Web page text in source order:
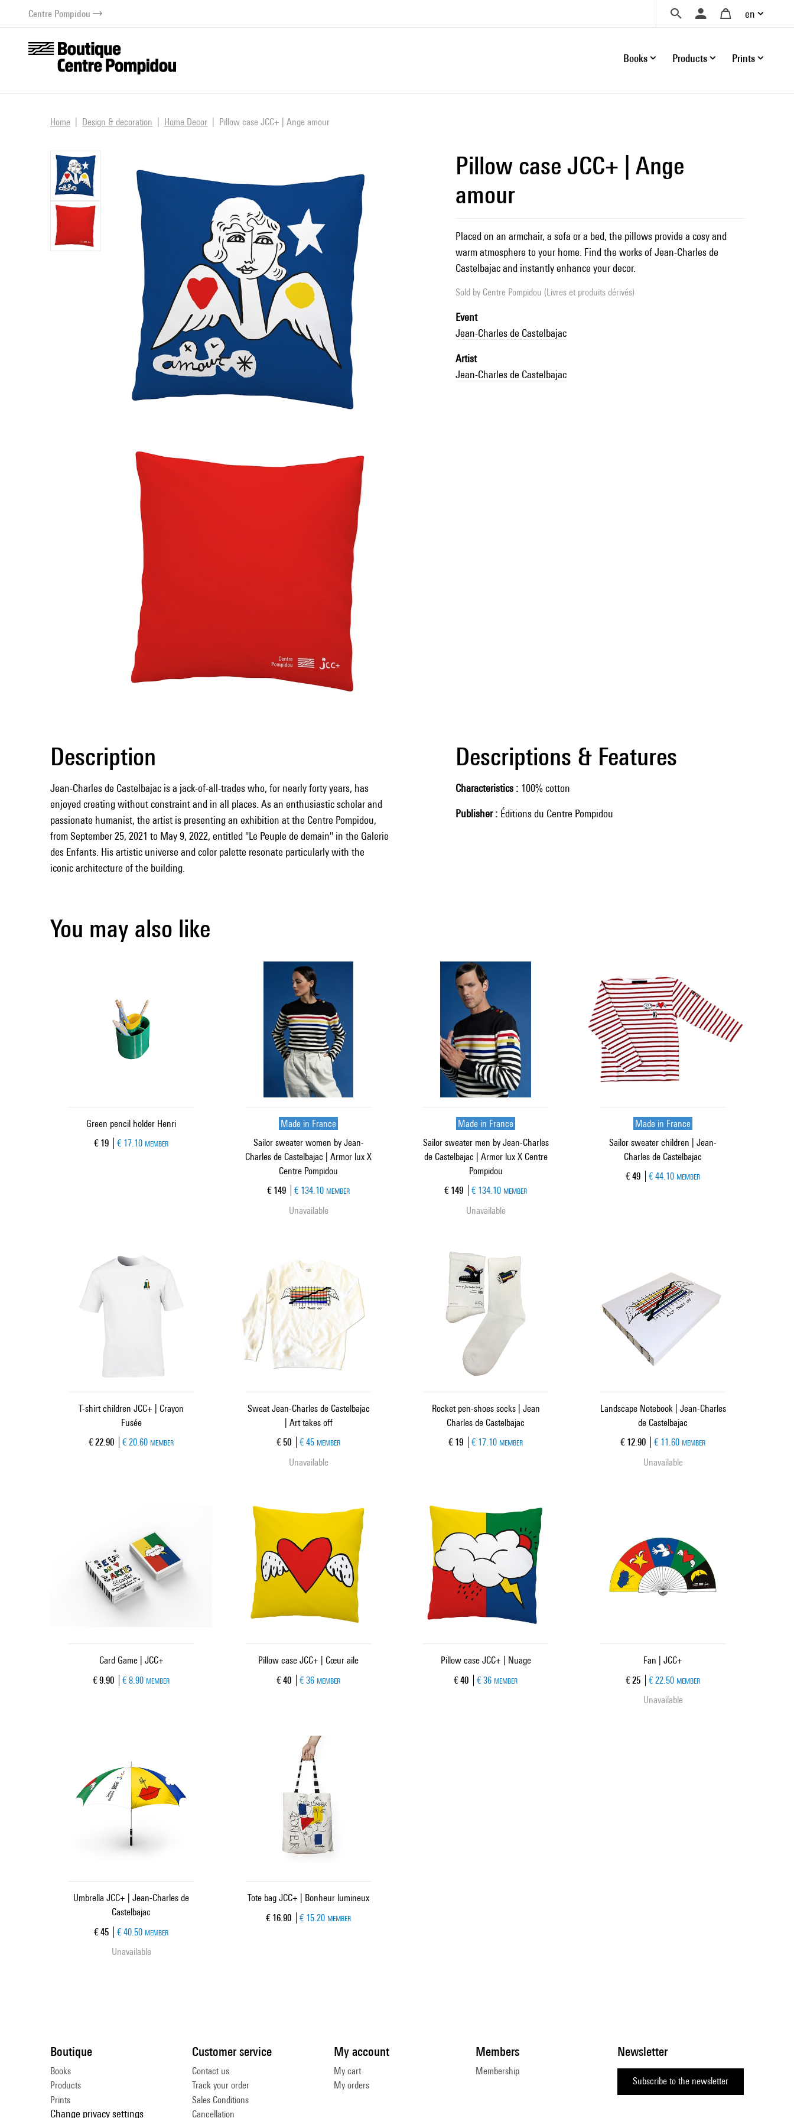
contentCentre Pompidou en
Books Products Prints
Home Design & decoration Home Decor Pillow case JCC+ | Ange amour
Pillow case JCC+ | Ange
amour
Placed on an armchair, a sofa or a bed, the pillows provide a cosy and
warm atmosphere to your home. Find the works of Jean-Charles de
Castelbajac and instantly enhance your decor.
Sold by Centre Pompidou (Livres et produits dérivés)
Event
Jean-Charles de Castelbajac
Artist
Jean-Charles de Castelbajac
Description
Jean-Charles de Castelbajac is a jack-of-all-trades who, for nearly forty years, has
enjoyed creating without constraint and in all places. As an enthusiastic scholar and
passionate humanist, the artist is presenting an exhibition at the Centre Pompidou,
from September 25, 2021 to May 9, 2022, entitled "Le Peuple de demain" in the Galerie
des Enfants. His artistic universe and color palette resonate particularly with the
iconic architecture of the building.
Descriptions & Features
Characteristics 100% cotton
Publisher Éditions du Centre Pompidou
You may also like
Green pencil holder Henri
Current price
€ 19 € 17.10 MEMBER
Made in France
Sailor sweater women by Jean-
Charles de Castelbajac | Armor lux X
Centre Pompidou
Current price
€ 149 € 134.10 MEMBER
Unavailable
Made in France
Sailor sweater men by Jean-Charles
de Castelbajac | Armor lux X Centre
Pompidou
Current price
€ 149 € 134.10 MEMBER
Unavailable
Made in France
Sailor sweater children | Jean-
Charles de Castelbajac
Current price
€ 49 € 44.10 MEMBER
T-shirt children JCC+ | Crayon
Fusée
Current price
€ 22.90 € 20.60 MEMBER
Sweat Jean-Charles de Castelbajac
| Art takes off
Current price
€ 50 € 45 MEMBER
Unavailable
Rocket pen-shoes socks | Jean
Charles de Castelbajac
Current price
€ 19 € 17.10 MEMBER
Landscape Notebook | Jean-Charles
de Castelbajac
Current price
€ 12.90 € 11.60 MEMBER
Unavailable
Card Game | JCC+
Current price
€ 9.90 € 8.90 MEMBER
Pillow case JCC+ | Cœur aile
Current price
€ 40 € 36 MEMBER
Pillow case JCC+ | Nuage
Current price
€ 40 € 36 MEMBER
Fan | JCC+
Current price
€ 25 € 22.50 MEMBER
Unavailable
Umbrella JCC+ | Jean-Charles de
Castelbajac
Current price
€ 45 € 40.50 MEMBER
Unavailable
Tote bag JCC+ | Bonheur lumineux
Current price
€ 16.90 € 15.20 MEMBER
Boutique
Books
Products
Prints
Change privacy settings
Newsletter
Subscribe to the newsletter
Customer service
Contact us
Track your order
Sales Conditions
Cancellation
My account
My cart
My orders
Members
Membership